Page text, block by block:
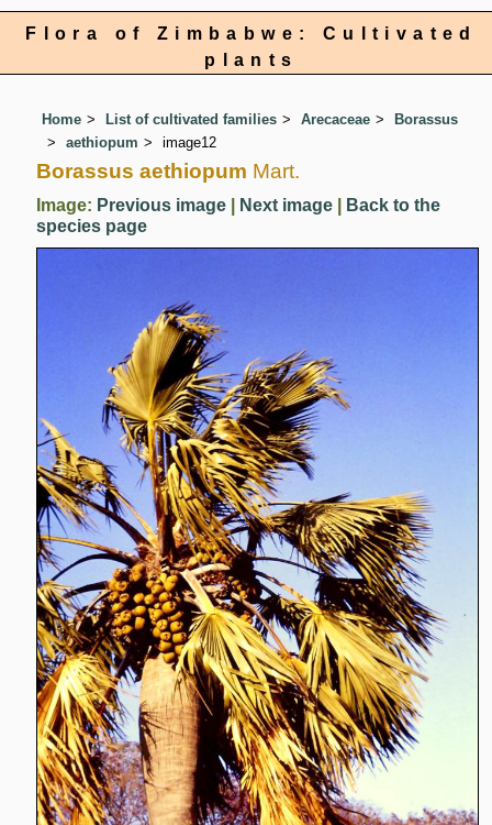
Flora of Zimbabwe: Cultivated
plants
Home List of cultivated families Arecaceae
Borassus
aethiopum
image12
Borassus aethiopum Mart.
Image: Previous image Next image
Back to the
species page